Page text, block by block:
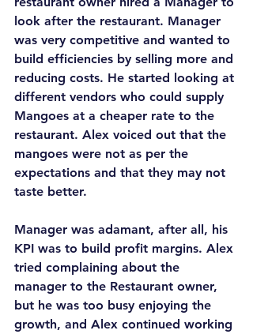
look after the restaurant. Manager
was very competitive and wanted to
build efficiencies by selling more and
reducing costs. He started looking at
different vendors who could supply
Mangoes at a cheaper rate to the
restaurant. Alex voiced out that the
mangoes were not as per the
expectations and that they may not
taste better.
Manager was adamant, after all, his
KPI was to build profit margins. Alex
tried complaining about the
manager to the Restaurant owner,
but he was too busy enjoying the
growth, and Alex continued working